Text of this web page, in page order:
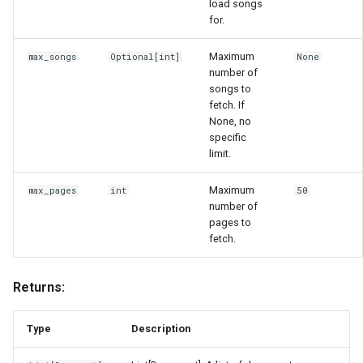
load songs
for.
max_songs Optional [int]
Maximum
number of
songs to
fetch. If
None, no
specific
limit.
None
max_pages int
Maximum
number of
pages to
fetch.
50
Returns:
Type Description